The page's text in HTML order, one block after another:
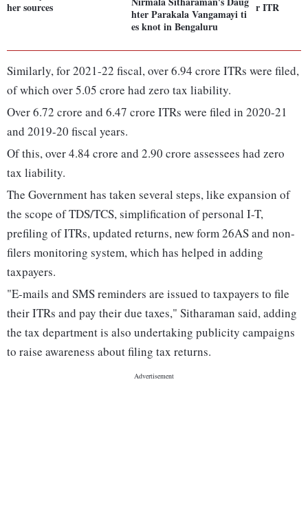
her sources
hter Parakala Vangamayi ti
es knot in Bengaluru
r ITR
Similarly, for 2021-22 fiscal, over 6.94 crore ITRs were filed,
of which over 5.05 crore had zero tax liability.
Over 6.72 crore and 6.47 crore ITRs were filed in 2020-21
and 2019-20 fiscal years.
Of this, over 4.84 crore and 2.90 crore assessees had zero
tax liability.
The Government has taken several steps, like expansion of
the scope of TDS/TCS, simplification of personal I-T,
prefiling of ITRs, updated returns, new form 26AS and non-
filers monitoring system, which has helped in adding
taxpayers.
"E-mails and SMS reminders are issued to taxpayers to file
their ITRs and pay their due taxes," Sitharaman said, adding
the tax department is also undertaking publicity campaigns
to raise awareness about filing tax returns.